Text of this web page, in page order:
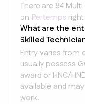
There are 84
on Pertemps
What are the
Skilled
Entry varies from
usually possess
award or HNC/
available and
work.